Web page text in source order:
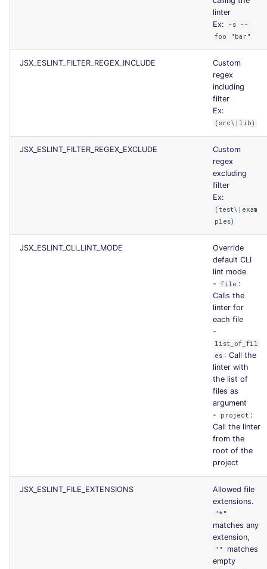
linter
Ex:
-s --
foo "bar"
JSX_ESLINT_FILTER_REGEX_INCLUDE
Custom
regex
including
filter
Ex:
(src\|lib)
JSX_ESLINT_FILTER_REGEX_EXCLUDE
Custom
regex
excluding
filter
Ex:
(test\|exam
ples)
JSX_ESLINT_CLI_LINT_MODE
Override
default CLI
lint mode
- file :
Calls the
linter for
each file
-
list_of_fil
es : Call the
linter with
the list of
files as
argument
-
project :
Call the linter
from the
root of the
project
JSX_ESLINT_FILE_EXTENSIONS
Allowed file
extensions.
"*"
matches any
extension,
""
matches
empty